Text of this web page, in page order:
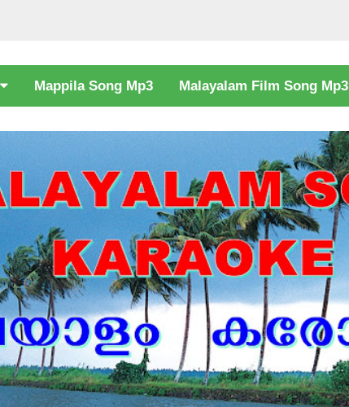
Mappila Song Mp3 Malayalam Film Song Mp3